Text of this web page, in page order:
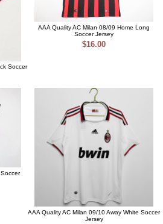
Soccer
AAA Quality AC Milan 08/09 Home Long
Soccer Jersey
$16.00
AAA Quality AC Milan 09/10 Away White Soccer
Jersey